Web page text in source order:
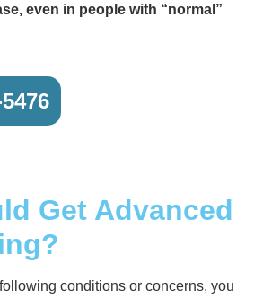
even in people with “normal”
Get Advanced
conditions or concerns, you